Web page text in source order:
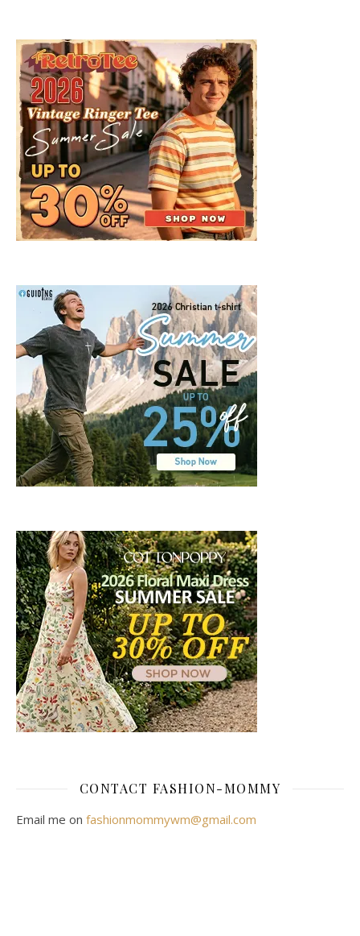
CONTACT FASHION-MOMMY
Email me on fashionmommywm@gmail.com